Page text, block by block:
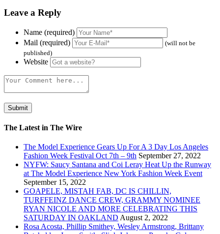
Leave a Reply
Name (required)
Mail (required)
(will not be
published)
Website
The Latest in The Wire
The Model Experience Gears Up For A 3 Day Los Angeles
Fashion Week Festival Oct 7th – 9th September 27, 2022
NYFW: Saucy Santana and Coi Leray Heat Up the Runway
at The Model Experience New York Fashion Week Event
September 15, 2022
GOAPELE, MISTAH FAB, DC IS CHILLIN,
TURFFEINZ DANCE CREW, GRAMMY NOMINEE
RYAN NICOLE AND MORE CELEBRATING THIS
SATURDAY IN OAKLAND August 2, 2022
Rosa Acosta, Phillip Smithey, Wesley Armstrong, Brittany